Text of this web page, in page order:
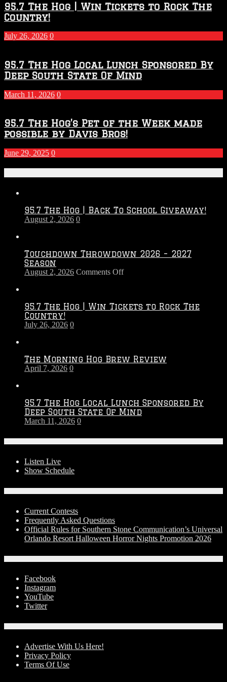
95.7 The Hog | Win Tickets to Rock The
Country!
July 26, 2026 0
95.7 The Hog Local Lunch Sponsored By
Deep South State Of Mind
March 11, 2026 0
95.7 The Hog’s Pet of the Week made
possible by Davis Bros!
June 29, 2025 0
95.7 The Hog | Back To School Giveaway!
August 2, 2026 0
Touchdown Throwdown 2026 – 2027
Season
August 2, 2026 Comments Offon
–
95.7 The Hog | Win Tickets to Rock The
Country!
July 26, 2026 0
The Morning Hog Brew Review
April 7, 2026 0
95.7 The Hog Local Lunch Sponsored By
Deep South State Of Mind
March 11, 2026 0
Listen Live
Show Schedule
Current Contests
Frequently Asked Questions
Official Rules for Southern Stone Communication’s Universal
Orlando Resort Halloween Horror Nights Promotion 2026
Facebook
Instagram
YouTube
Twitter
Advertise With Us Here!
Privacy Policy
Terms Of Use